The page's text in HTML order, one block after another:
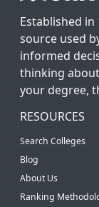
Established
source used
informed
thinking
your degree,
RESOURCES
Search Colleges
Blog
About Us
Ranking